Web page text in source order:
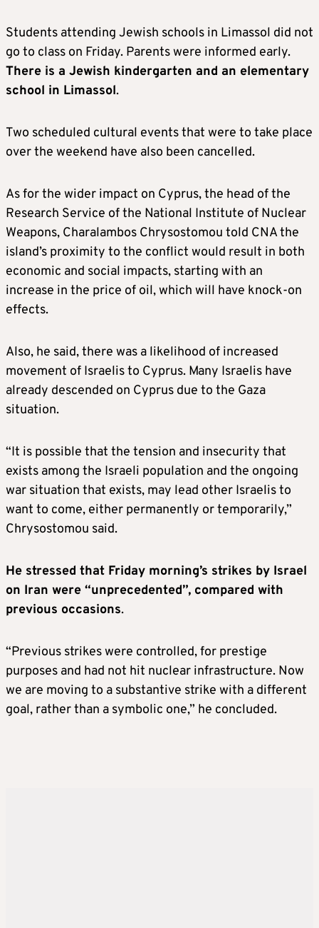
Students attending Jewish schools in Limassol did not
go to class on Friday. Parents were informed early.
There is a Jewish kindergarten and an elementary
school in Limassol.
Two scheduled cultural events that were to take place
over the weekend have also been cancelled.
As for the wider impact on Cyprus, the head of the
Research Service of the National Institute of Nuclear
Weapons, Charalambos Chrysostomou told CNA the
island’s proximity to the conflict would result in both
economic and social impacts, starting with an
increase in the price of oil, which will have knock-on
effects.
Also, he said, there was a likelihood of increased
movement of Israelis to Cyprus. Many Israelis have
already descended on Cyprus due to the Gaza
situation.
“It is possible that the tension and insecurity that
exists among the Israeli population and the ongoing
war situation that exists, may lead other Israelis to
want to come, either permanently or temporarily,”
Chrysostomou said.
He stressed that Friday morning’s strikes by Israel
on Iran were “unprecedented”, compared with
previous occasions.
“Previous strikes were controlled, for prestige
purposes and had not hit nuclear infrastructure. Now
we are moving to a substantive strike with a different
goal, rather than a symbolic one,” he concluded.